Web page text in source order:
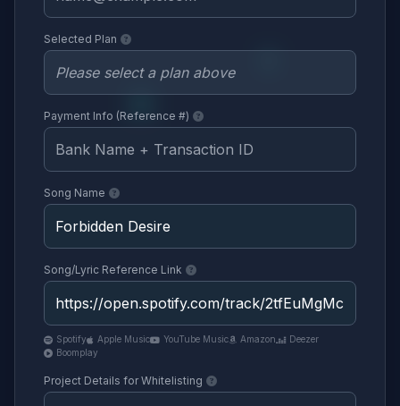
Selected Plan
Payment Info (Reference #)
Song Name
Song/Lyric Reference Link
Spotify Apple Music YouTube Music Amazon
Deezer
Boomplay
Project Details for Whitelisting